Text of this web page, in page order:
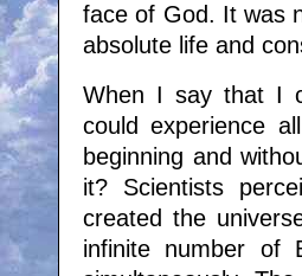
face of God. It was
absolute life and
When I say that I
could experience
beginning and
it? Scientists
created the
infinite number of